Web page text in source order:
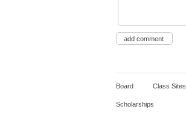
Board Class Sites
Scholarships